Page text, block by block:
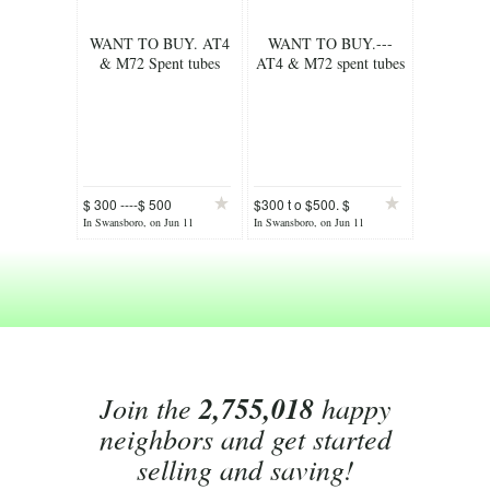
WANT TO BUY. AT4
& M72 Spent tubes
$ 300 ----$ 500
Cash
In Swansboro, on Jun 11
WANT TO BUY.---
AT4 & M72 spent tubes
$300 t o $500. $
In Swansboro, on Jun 11
Join the2,755,018happy
neighbors and get started
selling and saving!